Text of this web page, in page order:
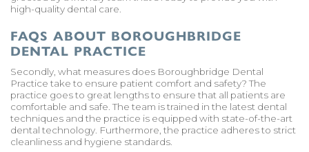
high-quality dental care.
FAQS ABOUT BOROUGHBRIDGE
DENTAL PRACTICE
Secondly, what measures does Boroughbridge Dental
Practice take to ensure patient comfort and safety? The
practice goes to great lengths to ensure that all patients are
comfortable and safe. The team is trained in the latest dental
techniques and the practice is equipped with state-of-the-art
dental technology. Furthermore, the practice adheres to strict
cleanliness and hygiene standards.